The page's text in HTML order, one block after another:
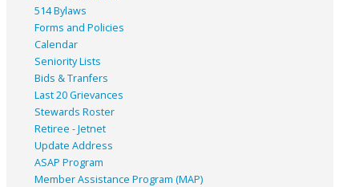
514 Bylaws
Forms and Policies
Calendar
Seniority Lists
Bids & Tranfers
Last 20 Grievances
Stewards Roster
Retiree - Jetnet
Update Address
ASAP Program
Member Assistance Program (MAP)